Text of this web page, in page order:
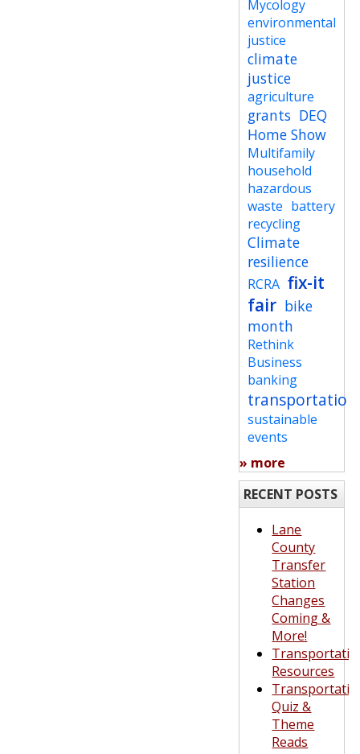
Mycology
environmental
justice
climate
justice
agriculture
grants DEQ
Home Show
Multifamily
household
hazardous
waste battery
recycling
Climate
resilience
RCRA fix-it
fair bike
month
Rethink
Business
banking
transportation
sustainable
events
» more
RECENT POSTS
Lane
County
Transfer
Station
Changes
Coming &
More!
Resources
Quiz &
Theme
Reads